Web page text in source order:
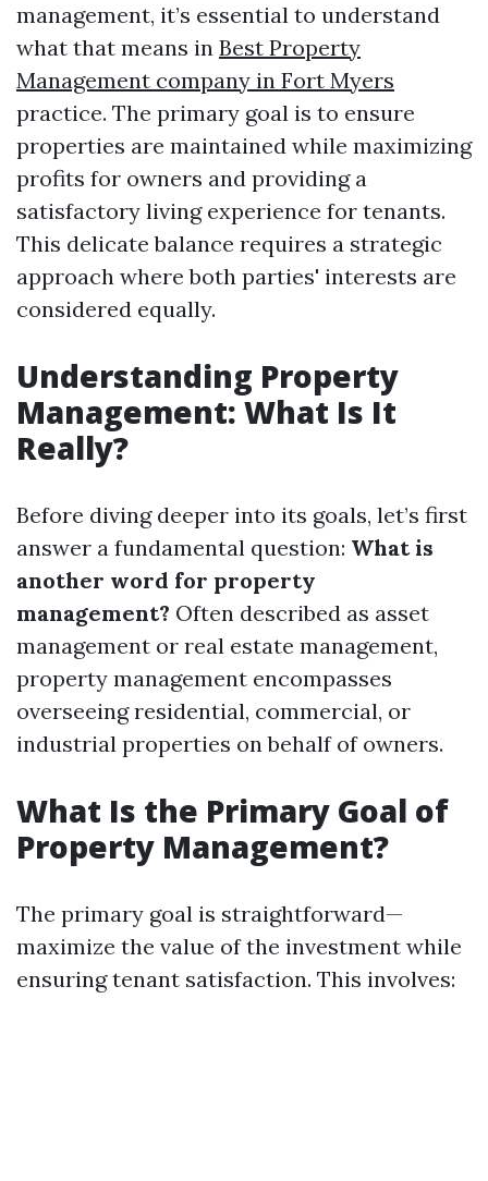
management, it’s essential to understand
what that means in Best Property
Management company in Fort Myers
practice. The primary goal is to ensure
properties are maintained while maximizing
profits for owners and providing a
satisfactory living experience for tenants.
This delicate balance requires a strategic
approach where both parties' interests are
considered equally.
Understanding Property
Management: What Is It
Really?
Before diving deeper into its goals, let’s first
answer a fundamental question: What is
another word for property
management? Often described as asset
management or real estate management,
property management encompasses
overseeing residential, commercial, or
industrial properties on behalf of owners.
What Is the Primary Goal of
Property Management?
The primary goal is straightforward—
maximize the value of the investment while
ensuring tenant satisfaction. This involves: